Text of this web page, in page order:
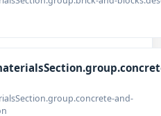
and-